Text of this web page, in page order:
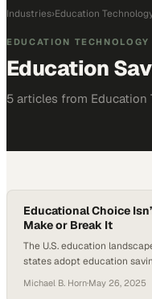
Industries›Education
EDUCATION TECHNOLOGY
Education
5 articles from Education
Educational Choice
Make or Break It
The U.S. education
states adopt education
educational choice. With
Michael B. Horn·May 26, 2025